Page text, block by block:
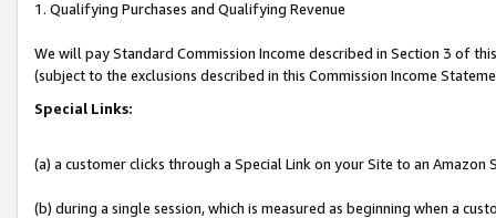
1. Qualifying Purchases and Qualifying Revenue
We will pay Standard Commission Income described in Section 3 of
(subject to the exclusions described in this Commission Income
Special Links:
(a) a customer clicks through a Special Link on your Site to an Amazon
(b) during a single session, which is measured as beginning when a